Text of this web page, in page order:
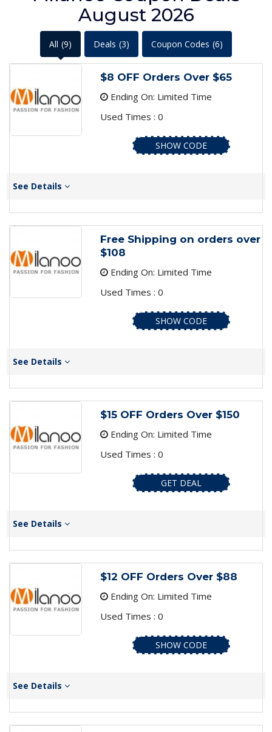
August 2026
All (9) Deals (3) Coupon Codes (6)
$8 OFF Orders Over $65
Ending On: Limited Time
Used Times : 0
SHOW CODE
See Details
Free Shipping on orders over
$108
Ending On: Limited Time
Used Times : 0
SHOW CODE
See Details
$15 OFF Orders Over $150
Ending On: Limited Time
Used Times : 0
GET DEAL
See Details
$12 OFF Orders Over $88
Ending On: Limited Time
Used Times : 0
SHOW CODE
See Details